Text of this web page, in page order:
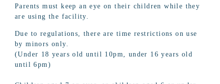
Parents must keep an eye on their children while they
are using the facility.
Due to regulations, there are time restrictions on use
by minors only.
(Under 18 years old until 10pm, under 16 years old
until 6pm)